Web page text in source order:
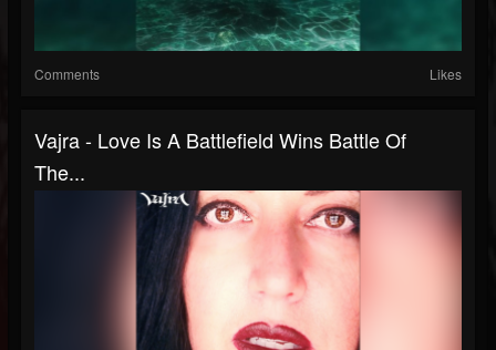
Comments Likes
Vajra - Love Is A Battlefield Wins Battle Of
The...